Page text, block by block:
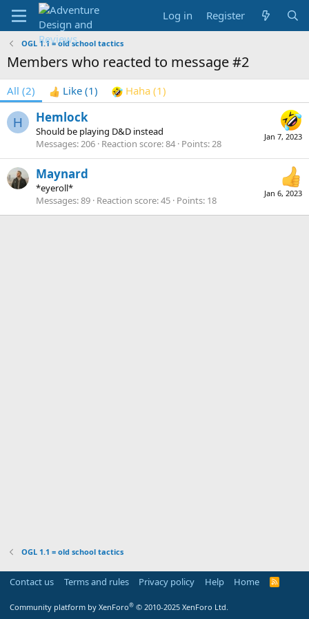
Log in Register
OGL 1.1 = old school tactics
Members who reacted to message #2
All (2) Like (1) Haha (1)
H
Jan 7, 2023
Hemlock
Should be playing D&D instead
Messages 206 Reaction score 84 Points 28
Jan 6, 2023
Maynard
*eyeroll*
Messages 89 Reaction score 45 Points 18
OGL 1.1 = old school tactics
Contact us Terms and rules Privacy policy Help Home
R
Community platform by XenForo® © 2010-2025 XenForo Ltd.